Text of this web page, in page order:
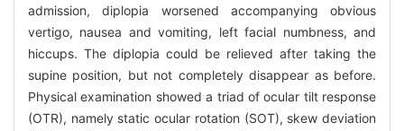
admission, diplopia worsened accompanying obvious
vertigo, nausea and vomiting, left facial numbness, and
hiccups. The diplopia could be relieved after taking the
supine position, but not completely disappear as before.
Physical examination showed a triad of ocular tilt response
(OTR), namely static ocular rotation (SOT), skew deviation